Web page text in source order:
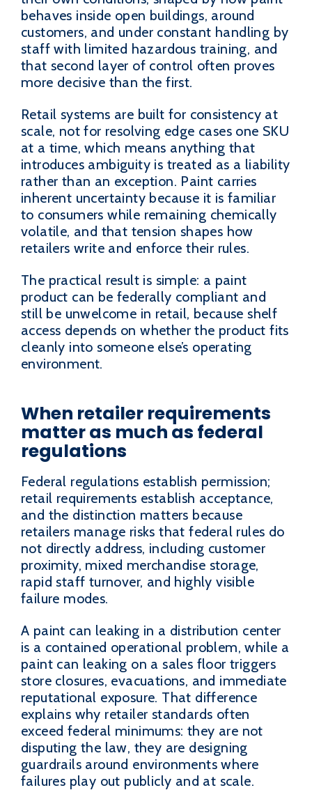
behaves inside open buildings, around
customers, and under constant handling by
staff with limited hazardous training, and
that second layer of control often proves
more decisive than the first.
Retail systems are built for consistency at
scale, not for resolving edge cases one SKU
at a time, which means anything that
introduces ambiguity is treated as a liability
rather than an exception. Paint carries
inherent uncertainty because it is familiar
to consumers while remaining chemically
volatile, and that tension shapes how
retailers write and enforce their rules.
The practical result is simple: a paint
product can be federally compliant and
still be unwelcome in retail, because shelf
access depends on whether the product fits
cleanly into someone else’s operating
environment.
When retailer requirements
matter as much as federal
regulations
Federal regulations establish permission;
retail requirements establish acceptance,
and the distinction matters because
retailers manage risks that federal rules do
not directly address, including customer
proximity, mixed merchandise storage,
rapid staff turnover, and highly visible
failure modes.
A paint can leaking in a distribution center
is a contained operational problem, while a
paint can leaking on a sales floor triggers
store closures, evacuations, and immediate
reputational exposure. That difference
explains why retailer standards often
exceed federal minimums: they are not
disputing the law, they are designing
guardrails around environments where
failures play out publicly and at scale.